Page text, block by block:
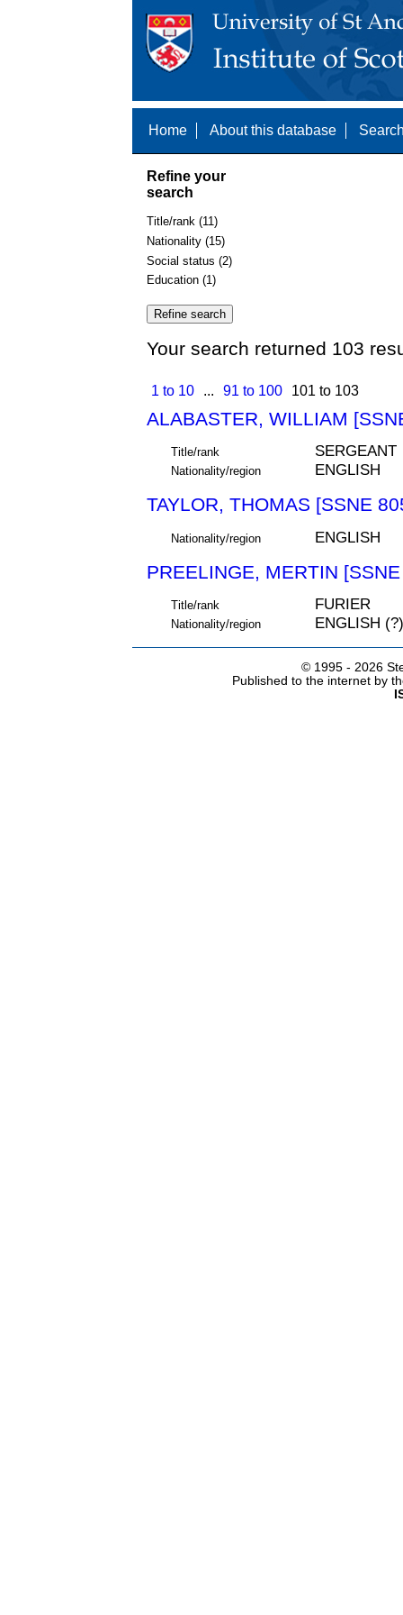
Home About this database
Refine your
search
Title/rank (11)
Nationality (15)
Social status (2)
Education (1)
Your search returned 103
1 to 10 ... 91 to 100 101 to 103
ALABASTER, WILLIAM
Title/rank SERGEANT
Nationality/region ENGLISH
TAYLOR, THOMAS [SSNE
Nationality/region ENGLISH
PREELINGE, MERTIN
Title/rank FURIER
Nationality/region ENGLISH (?)
© 1995 - 2026
Published to the internet by